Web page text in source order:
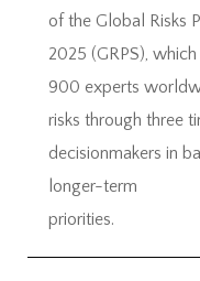
of the Global Risks
2025 (GRPS),
900 experts
risks through three
decisionmakers in
longer-term
priorities.